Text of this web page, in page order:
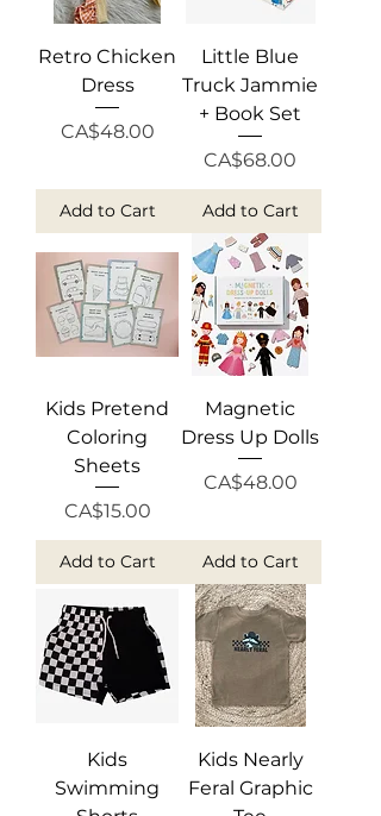
Retro Chicken
Dress
Price
CA$48.00
Add to Cart
Little Blue
Truck Jammie
+ Book Set
Price
CA$68.00
Add to Cart
Kids Pretend
Coloring
Sheets
Price
CA$15.00
Add to Cart
Magnetic
Dress Up Dolls
Price
CA$48.00
Add to Cart
Kids
Swimming
Kids Nearly
Feral Graphic